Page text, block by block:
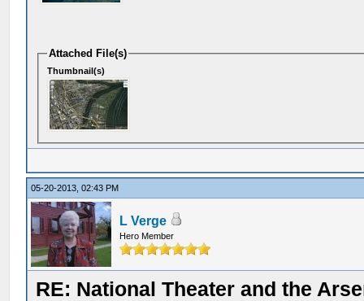
Attached File(s)
Thumbnail(s)
05-20-2013, 02:43 PM
L Verge
Hero Member
RE: National Theater and the